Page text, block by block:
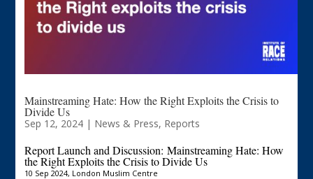
Mainstreaming Hate: How the Right Exploits the Crisis to
Divide Us
Sep 12, 2024| News & Press, Reports
Report Launch and Discussion: Mainstreaming Hate: How
the Right Exploits the Crisis to Divide Us
10 Sep 2024, London Muslim Centre